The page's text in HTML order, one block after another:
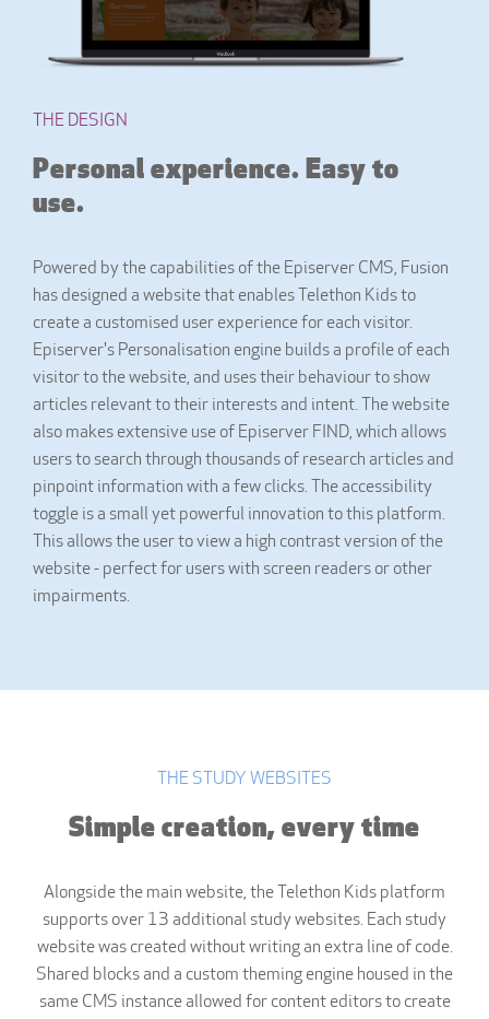
THE DESIGN
Personal experience. Easy to
use.
Powered by the capabilities of the Episerver CMS, Fusion
has designed a website that enables Telethon Kids to
create a customised user experience for each visitor.
Episerver's Personalisation engine builds a profile of each
visitor to the website, and uses their behaviour to show
articles relevant to their interests and intent. The website
also makes extensive use of Episerver FIND, which allows
users to search through thousands of research articles and
pinpoint information with a few clicks. The accessibility
toggle is a small yet powerful innovation to this platform.
This allows the user to view a high contrast version of the
website - perfect for users with screen readers or other
impairments.
THE STUDY WEBSITES
Simple creation, every time
Alongside the main website, the Telethon Kids platform
supports over 13 additional study websites. Each study
website was created without writing an extra line of code.
Shared blocks and a custom theming engine housed in the
same CMS instance allowed for content editors to create